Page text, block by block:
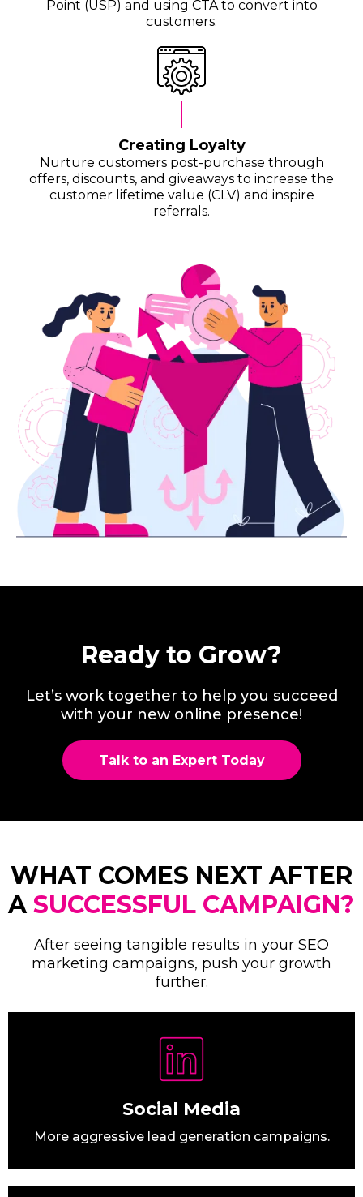
Point (USP) and using CTA to convert into
customers.
Creating Loyalty
Nurture customers post-purchase through
offers, discounts, and giveaways to increase the
customer lifetime value (CLV) and inspire
referrals.
Ready to Grow?
Let’s work together to help you succeed
with your new online presence!
Talk to an Expert Today
WHAT COMES NEXT AFTER
A SUCCESSFUL CAMPAIGN?
After seeing tangible results in your SEO
marketing campaigns, push your growth
further.
Social Media
More aggressive lead generation campaigns.